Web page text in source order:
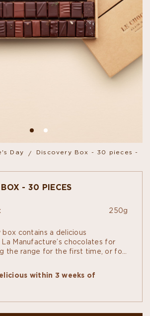
Day
Discovery Box - 30 pieces -
- 30 PIECES
250g
box contains a delicious
Manufacture’s chocolates for
the range for the first time, or for
Single-Origin dark
Flavored Ganaches... unique
within 3 weeks of